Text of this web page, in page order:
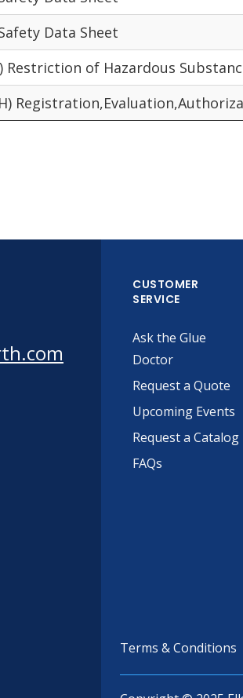
Data Sheet
Restriction of Hazardous
CUSTOMER
SERVICE
Ask the Glue
Doctor
Request a Quote
Upcoming Events
Request a Catalog
FAQs
Terms & Conditions